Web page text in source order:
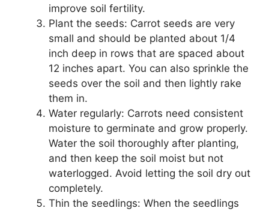
improve soil fertility.
Plant the seeds: Carrot seeds are very
small and should be planted about 1/4
inch deep in rows that are spaced about
12 inches apart. You can also sprinkle the
seeds over the soil and then lightly rake
them in.
Water regularly: Carrots need consistent
moisture to germinate and grow properly.
Water the soil thoroughly after planting,
and then keep the soil moist but not
waterlogged. Avoid letting the soil dry out
completely.
Thin the seedlings: When the seedlings